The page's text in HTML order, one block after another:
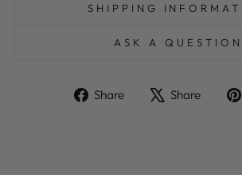
SHIPPING
ASK A QUESTION
Share
Share Share
Tweet